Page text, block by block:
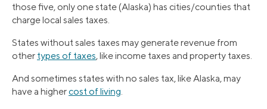
those five, only one state (Alaska) has cities/counties that
charge local sales taxes.
States without sales taxes may generate revenue from
other types of taxes, like income taxes and property taxes.
And sometimes states with no sales tax, like Alaska, may
have a highercost of living